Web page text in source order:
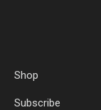
Shop
Subscribe